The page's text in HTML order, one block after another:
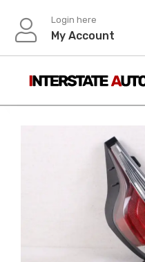
content
Login here
My Account